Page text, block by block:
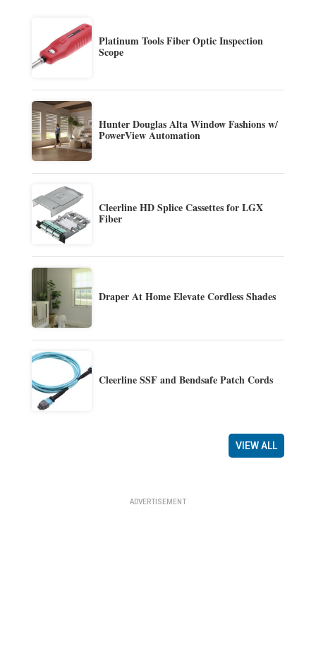
Platinum Tools Fiber Optic Inspection
Scope
Hunter Douglas Alta Window Fashions w/
PowerView Automation
Cleerline HD Splice Cassettes for LGX
Fiber
Draper At Home Elevate Cordless Shades
Cleerline SSF and Bendsafe Patch Cords
VIEW ALL